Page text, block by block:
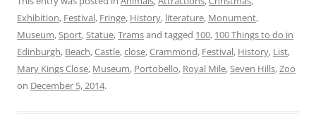
Exhibition, Festival, Fringe, History, literature, Monument,
Museum,Sport,Statue,Tramsand tagged 100, 100 Things to do in
Edinburgh, Beach,Castle,close,Crammond, Festival, History, List,
Mary Kings Close, Museum, Portobello, Royal Mile,Seven Hills,Zoo
on December 5, 2014.